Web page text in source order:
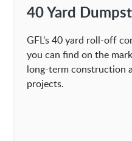
40 Yard
GFL’s 40 yard roll-off
you can find on the
long-term construction
projects.